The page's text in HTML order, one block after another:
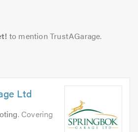
to mention TrustAGarage.
Ltd
. Covering